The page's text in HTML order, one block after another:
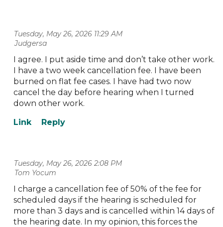
Tuesday, May 26, 2026 11:29 AM
| Judgersa
I agree. I put aside time and don’t take other work.
I have a two week cancellation fee. I have been
burned on flat fee cases. I have had two now
cancel the day before hearing when I turned
down other work.
Tuesday, May 26, 2026 2:08 PM
| Tom Yocum
I charge a cancellation fee of 50% of the fee for
scheduled days if the hearing is scheduled for
more than 3 days and is cancelled within 14 days of
the hearing date. In my opinion, this forces the